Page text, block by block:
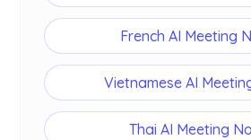
French AI Meeting
Vietnamese AI
Thai AI Meeting